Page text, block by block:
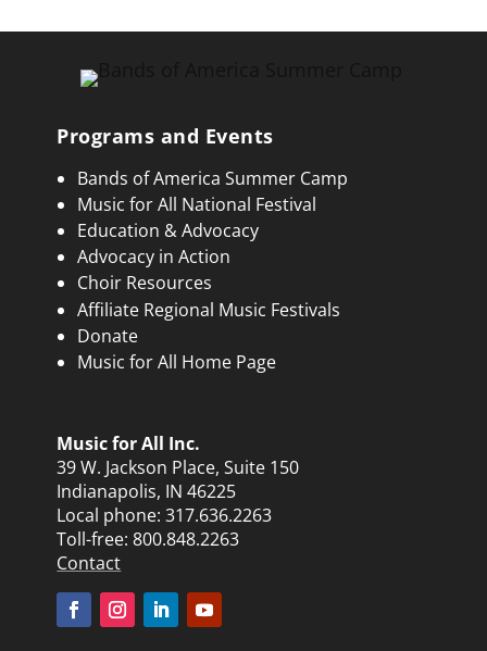
Programs and Events
Bands of America Summer Camp
Music for All National Festival
Education & Advocacy
Advocacy in Action
Choir Resources
Affiliate Regional Music Festivals
Donate
Music for All Home Page
Music for All Inc.
39 W. Jackson Place, Suite 150
Indianapolis, IN 46225
Local phone:317.636.2263
Toll-free:800.848.2263
Contact